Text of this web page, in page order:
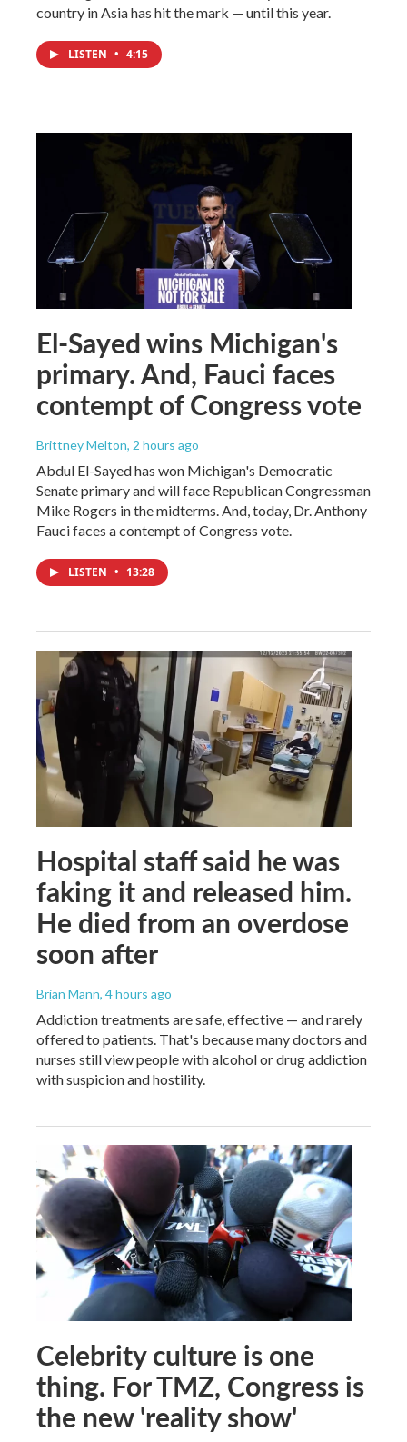
country in Asia has hit the mark — until this year.
LISTEN • 4:15
El-Sayed wins Michigan's
primary. And, Fauci faces
contempt of Congress vote
Brittney Melton, 2 hours ago
Abdul El-Sayed has won Michigan's Democratic
Senate primary and will face Republican Congressman
Mike Rogers in the midterms. And, today, Dr. Anthony
Fauci faces a contempt of Congress vote.
LISTEN • 13:28
Hospital staff said he was
faking it and released him.
He died from an overdose
soon after
Brian Mann, 4 hours ago
Addiction treatments are safe, effective — and rarely
offered to patients. That's because many doctors and
nurses still view people with alcohol or drug addiction
with suspicion and hostility.
Celebrity culture is one
thing. For TMZ, Congress is
the new 'reality show'